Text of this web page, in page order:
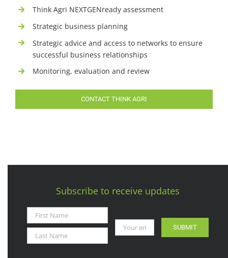
Think Agri NEXTGENready assessment
Strategic business planning
Strategic advice and access to networks to ensure
successful business relationships
Monitoring, evaluation and review
CONTACT THINK AGRI
Subscribe to receive updates
SUBMIT